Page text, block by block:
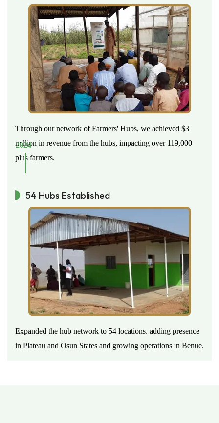
Through our network of Farmers' Hubs, we achieved $3
million in revenue from the hubs, impacting over 119,000
plus farmers.
2024
54 Hubs Established
Expanded the hub network to 54 locations, adding presence
in Plateau and Osun States and growing operations in Benue.